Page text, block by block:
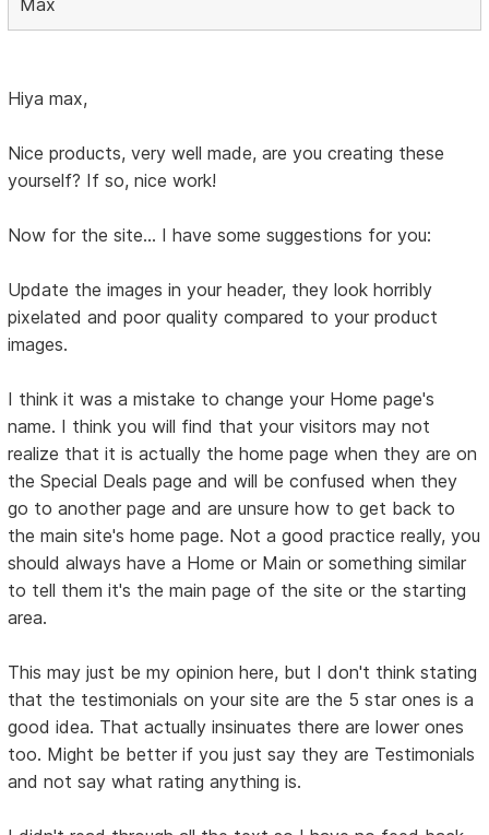
Max
Hiya max,
Nice products, very well made, are you creating these
yourself? If so, nice work!
Now for the site... I have some suggestions for you:
Update the images in your header, they look horribly
pixelated and poor quality compared to your product
images.
I think it was a mistake to change your Home page's
name. I think you will find that your visitors may not
realize that it is actually the home page when they are on
the Special Deals page and will be confused when they
go to another page and are unsure how to get back to
the main site's home page. Not a good practice really, you
should always have a Home or Main or something similar
to tell them it's the main page of the site or the starting
area.
This may just be my opinion here, but I don't think stating
that the testimonials on your site are the 5 star ones is a
good idea. That actually insinuates there are lower ones
too. Might be better if you just say they are Testimonials
and not say what rating anything is.